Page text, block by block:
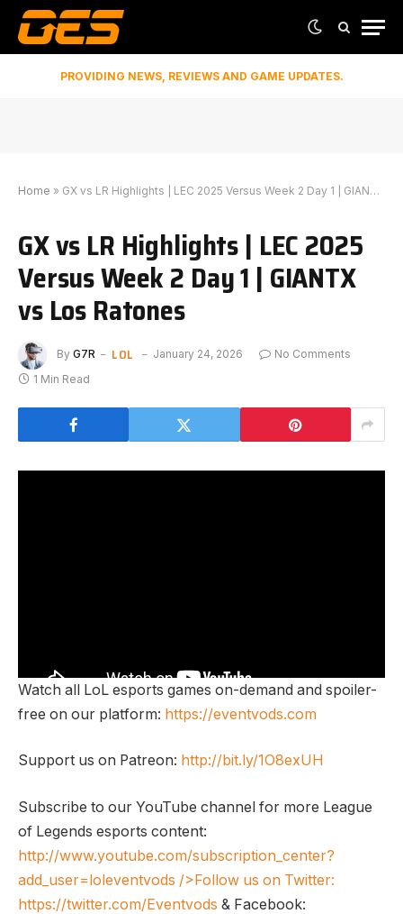
PROVIDING NEWS, REVIEWS AND GAME UPDATES.
Home » GX vs LR Highlights | LEC 2025 Versus Week 2 Day 1 | GIANTX vs Los Ratones
GX vs LR Highlights | LEC 2025
Versus Week 2 Day 1 | GIANTX
vs Los Ratones
By G7R LOL January 24, 2026
No Comments
1 Min Read
Watch all LoL esports games on-demand and spoiler-
free on our platform: https://eventvods.com
Support us on Patreon: http://bit.ly/1O8exUH
Subscribe to our YouTube channel for more League
of Legends esports content:
http://www.youtube.com/subscription_center?
add_user=loleventvods />Follow us on Twitter:
https://twitter.com/Eventvods & Facebook: